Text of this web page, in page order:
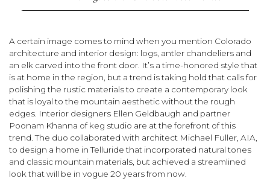
A certain image comes to mind when you mention Colorado
architecture and interior design: logs, antler chandeliers and
an elk carved into the front door. It’s a time-honored style that
is at home in the region, but a trend is taking hold that calls for
polishing the rustic materials to create a contemporary look
that is loyal to the mountain aesthetic without the rough
edges. Interior designers Ellen Geldbaugh and partner
Poonam Khanna of keg studio are at the forefront of this
trend. The duo collaborated with architect Michael Fuller, AIA,
to design a home in Telluride that incorpo­rated natural tones
and classic mountain materials, but achieved a streamlined
look that will be in vogue 20 years from now.